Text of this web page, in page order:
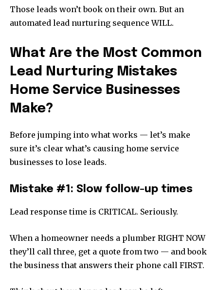
Those leads won’t book on their own. But an
automated lead nurturing sequence WILL.
What Are the Most Common
Lead Nurturing Mistakes
Home Service Businesses
Make?
Before jumping into what works — let’s make
sure it’s clear what’s causing home service
businesses to lose leads.
Mistake #1: Slow follow-up times
Lead response time is CRITICAL. Seriously.
When a homeowner needs a plumber RIGHT NOW
they’ll call three, get a quote from two — and book
the business that answers their phone call FIRST.